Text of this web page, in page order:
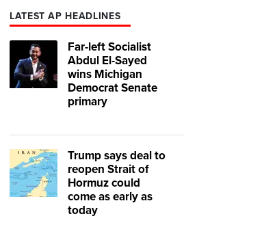
LATEST AP HEADLINES
Far-left Socialist
Abdul El-Sayed
wins Michigan
Democrat Senate
primary
Trump says deal to
reopen Strait of
Hormuz could
come as early as
today